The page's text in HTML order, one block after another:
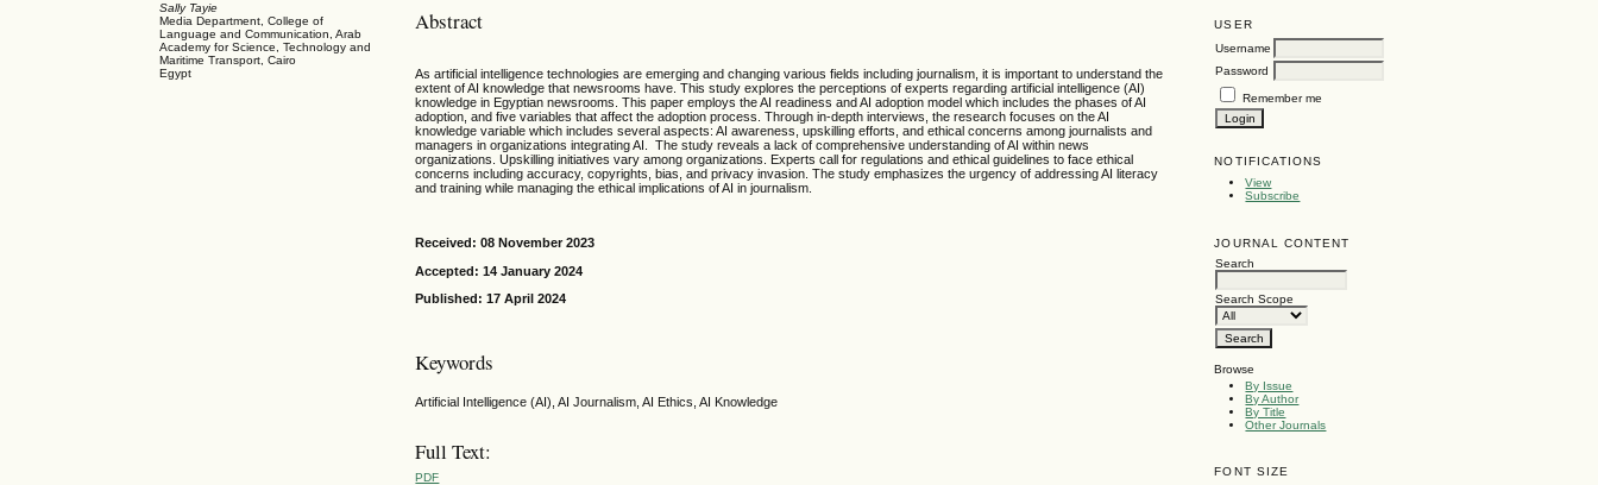
Sally Tayie
Media Department, College of
Language and Communication, Arab
Academy for Science, Technology and
Maritime Transport, Cairo
Egypt
USER
Username
Password
Remember me
NOTIFICATIONS
View
Subscribe
JOURNAL CONTENT
Search
Search Scope
Browse
By Issue
By Author
By Title
Other Journals
FONT SIZE
Abstract
As artificial intelligence technologies are emerging and changing various fields including journalism, it is important to understand the
extent of AI knowledge that newsrooms have. This study explores the perceptions of experts regarding artificial intelligence (AI)
knowledge in Egyptian newsrooms. This paper employs the AI readiness and AI adoption model which includes the phases of AI
adoption, and five variables that affect the adoption process. Through in-depth interviews, the research focuses on the AI
knowledge variable which includes several aspects: AI awareness, upskilling efforts, and ethical concerns among journalists and
managers in organizations integrating AI. The study reveals a lack of comprehensive understanding of AI within news
organizations. Upskilling initiatives vary among organizations. Experts call for regulations and ethical guidelines to face ethical
concerns including accuracy, copyrights, bias, and privacy invasion. The study emphasizes the urgency of addressing AI literacy
and training while managing the ethical implications of AI in journalism.
Received: 08 November 2023
Accepted: 14 January 2024
Published: 17 April 2024
Keywords
Artificial Intelligence (AI), AI Journalism, AI Ethics, AI Knowledge
Full Text:
PDF